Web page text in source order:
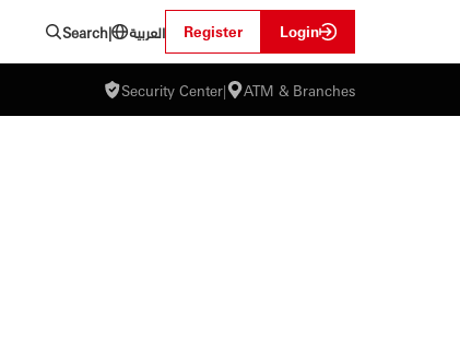
Search| العربية Register Login
Security Center| ATM & Branches